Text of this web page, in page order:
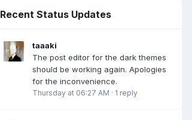
Recent Status Updates
taaaki
The post editor for the dark themes
should be working again. Apologies
for the inconvenience.
Thursday at 06:27 AM · 1 reply